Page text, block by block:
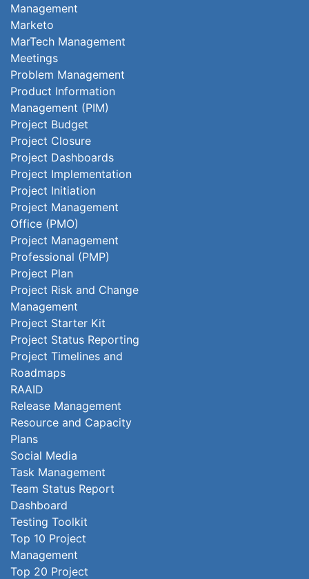
Management
Marketo
MarTech Management
Meetings
Problem Management
Product Information
Management (PIM)
Project Budget
Project Closure
Project Dashboards
Project Implementation
Project Initiation
Project Management
Office (PMO)
Project Management
Professional (PMP)
Project Plan
Project Risk and Change
Management
Project Starter Kit
Project Status Reporting
Project Timelines and
Roadmaps
RAAID
Release Management
Resource and Capacity
Plans
Social Media
Task Management
Team Status Report
Dashboard
Testing Toolkit
Top 10 Project
Management
Top 20 Project